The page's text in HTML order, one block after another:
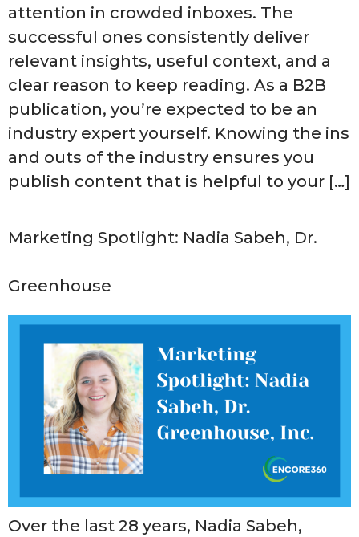
attention in crowded inboxes. The
successful ones consistently deliver
relevant insights, useful context, and a
clear reason to keep reading. As a B2B
publication, you’re expected to be an
industry expert yourself. Knowing the ins
and outs of the industry ensures you
publish content that is helpful to your […]
Marketing Spotlight: Nadia Sabeh, Dr.
Greenhouse
Over the last 28 years, Nadia Sabeh,